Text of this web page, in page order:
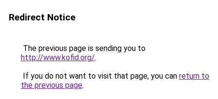
Redirect Notice
The previous page is sending you to
http://www.kofid.org/.
If you do not want to visit that page, you can return to
the previous page.